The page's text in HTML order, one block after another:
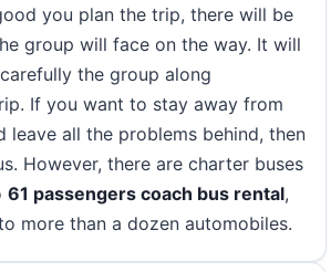
you plan the trip, there will be
group will face on the way. It will
the group along
If you want to stay away from
leave all the problems behind, then
However, there are charter buses
61 passengers coach bus rental,
more than a dozen automobiles.